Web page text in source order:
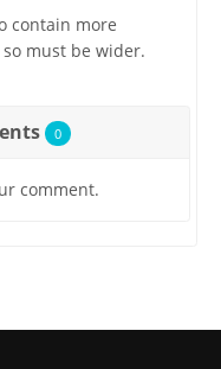
contain more
must be wider.
0
comment.